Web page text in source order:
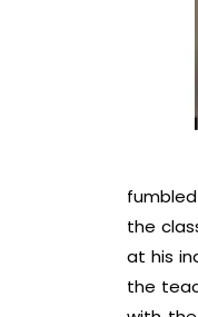
the
at his
the